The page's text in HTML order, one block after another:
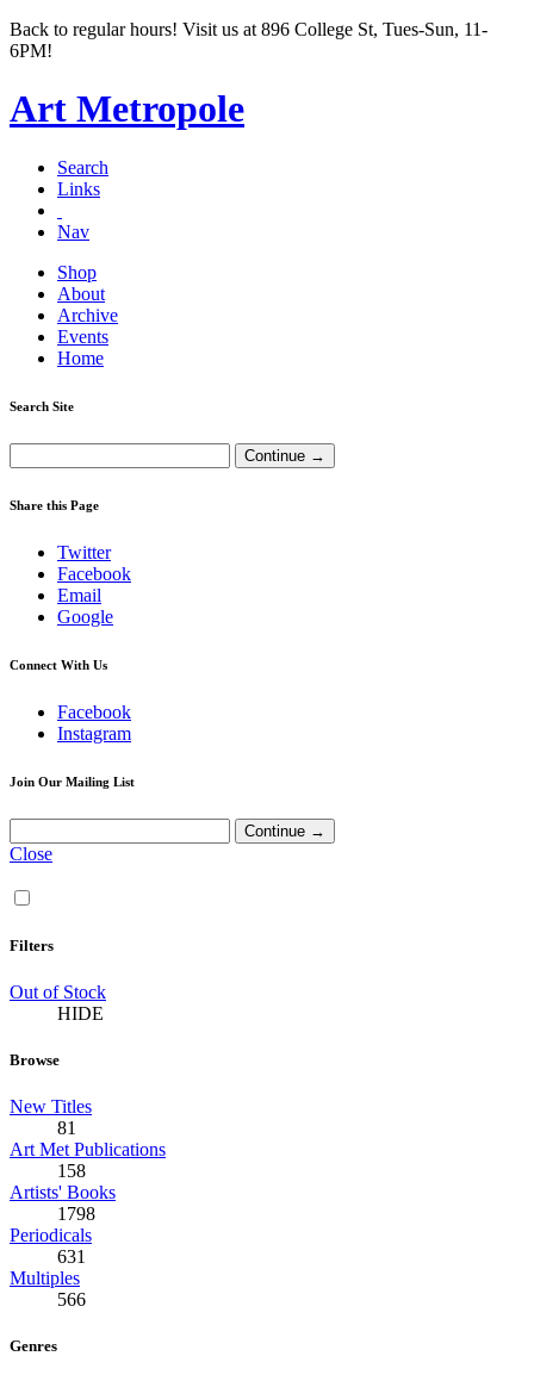
Back to regular hours! Visit us at 896 College St, Tues-Sun, 11-
6PM!
Art Metropole
Search
Links
Nav
Shop
About
Archive
Events
Home
Search Site
Share this Page
Twitter
Facebook
Email
Google
Connect With Us
Facebook
Instagram
Join Our Mailing List
Close
Filters
Out of Stock
HIDE
Browse
New Titles
81
Art Met Publications
158
Artists' Books
1798
Periodicals
631
Multiples
566
Genres